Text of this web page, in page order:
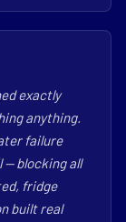
exactly
anything.
failure
— blocking all
fridge
built real